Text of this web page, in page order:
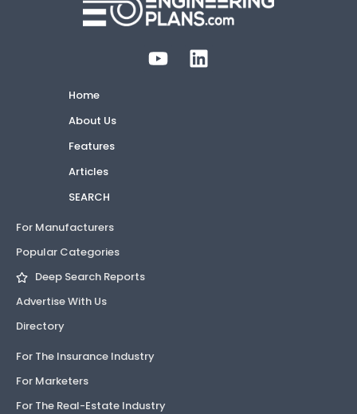
Home
About Us
Features
Articles
SEARCH
For Manufacturers
Popular Categories
Deep Search Reports
Advertise With Us
Directory
For The Insurance Industry
For Marketers
For The Real-Estate Industry